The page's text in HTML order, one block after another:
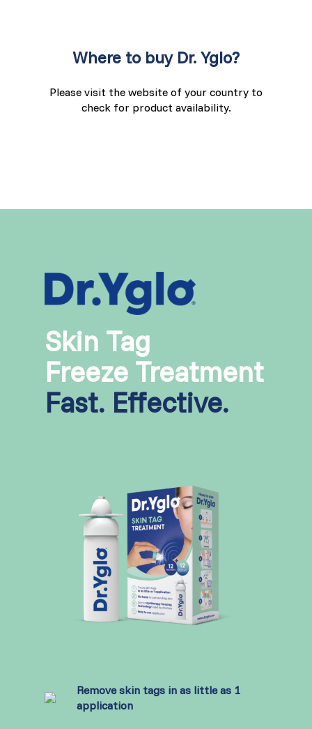
Where to buy Dr. Yglo?
Please visit the website of your country to
check for product availability.
Skin Tag
Freeze Treatment
Fast. Effective.
Remove skin tags in as little as 1
application